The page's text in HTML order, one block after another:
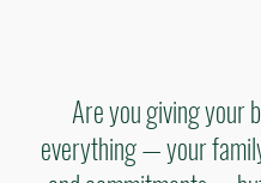
Are you giving your
everything — your